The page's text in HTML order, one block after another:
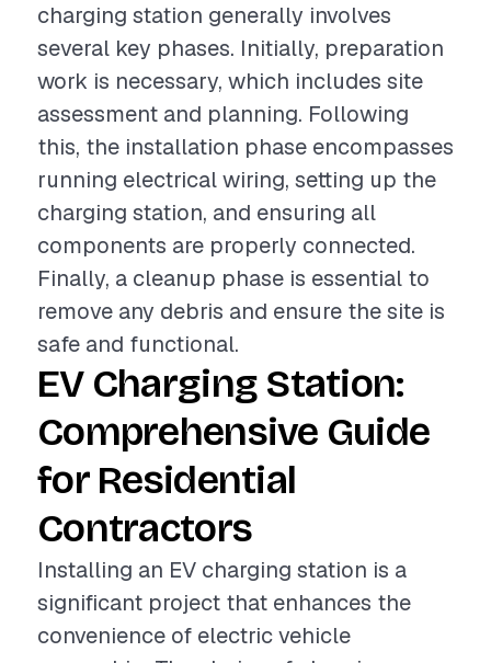
charging station generally involves
several key phases. Initially, preparation
work is necessary, which includes site
assessment and planning. Following
this, the installation phase encompasses
running electrical wiring, setting up the
charging station, and ensuring all
components are properly connected.
Finally, a cleanup phase is essential to
remove any debris and ensure the site is
safe and functional.
EV Charging Station:
Comprehensive Guide
for Residential
Contractors
Installing an EV charging station is a
significant project that enhances the
convenience of electric vehicle